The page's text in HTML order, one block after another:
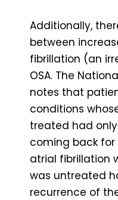
Additionally,
between
fibrillation (an
OSA. The
notes that
conditions
treated had
coming back
atrial fibrillation
was untreated
recurrence of